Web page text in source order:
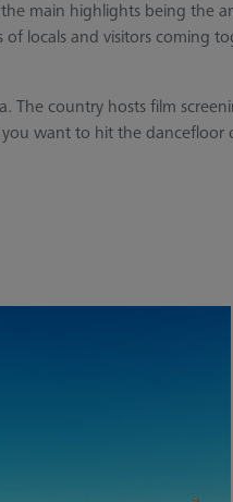
main highlights being the
locals and visitors coming
The country hosts film
want to hit the dancefloor